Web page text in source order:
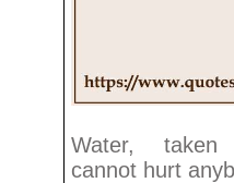
Water,
cannot hurt